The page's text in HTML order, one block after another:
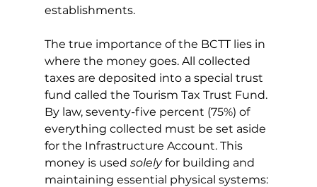
establishments.
The true importance of the BCTT lies in
where the money goes. All collected
taxes are deposited into a special trust
fund called the Tourism Tax Trust Fund.
By law, seventy-five percent (75%) of
everything collected must be set aside
for the Infrastructure Account. This
money is used solely for building and
maintaining essential physical systems: